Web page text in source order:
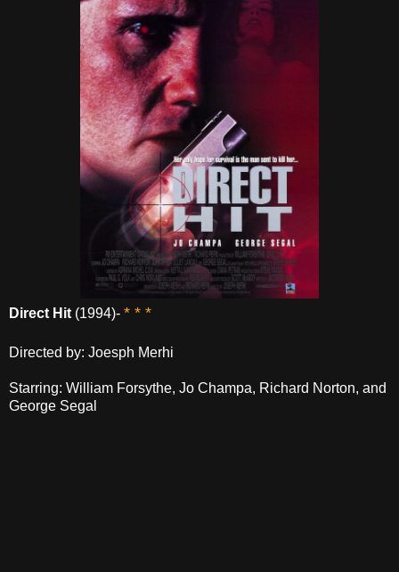
Direct Hit (1994)- * * *
Directed by: Joesph Merhi
Starring: William Forsythe, Jo Champa, Richard Norton, and
George Segal